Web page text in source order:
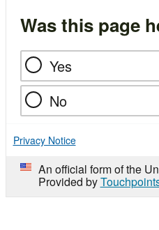
Was this page
Yes
No
Privacy Notice
An official form of the
Provided by